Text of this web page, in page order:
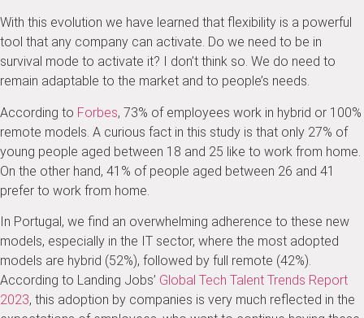
With this evolution we have learned that flexibility is a powerful
tool that any company can activate. Do we need to be in
survival mode to activate it? I don’t think so. We do need to
remain adaptable to the market and to people’s needs.
According to Forbes, 73% of employees work in hybrid or 100%
remote models. A curious fact in this study is that only 27% of
young people aged between 18 and 25 like to work from home.
On the other hand, 41% of people aged between 26 and 41
prefer to work from home.
In Portugal, we find an overwhelming adherence to these new
models, especially in the IT sector, where the most adopted
models are hybrid (52%), followed by full remote (42%).
According to Landing Jobs’ Global Tech Talent Trends Report
2023, this adoption by companies is very much reflected in the